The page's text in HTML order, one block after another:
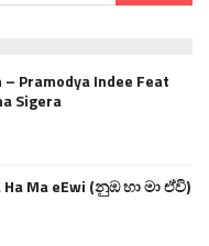
– Pramodya Indee Feat
Sigera
Ha Ma eEwi (නුඹ හා මා ඒවි)